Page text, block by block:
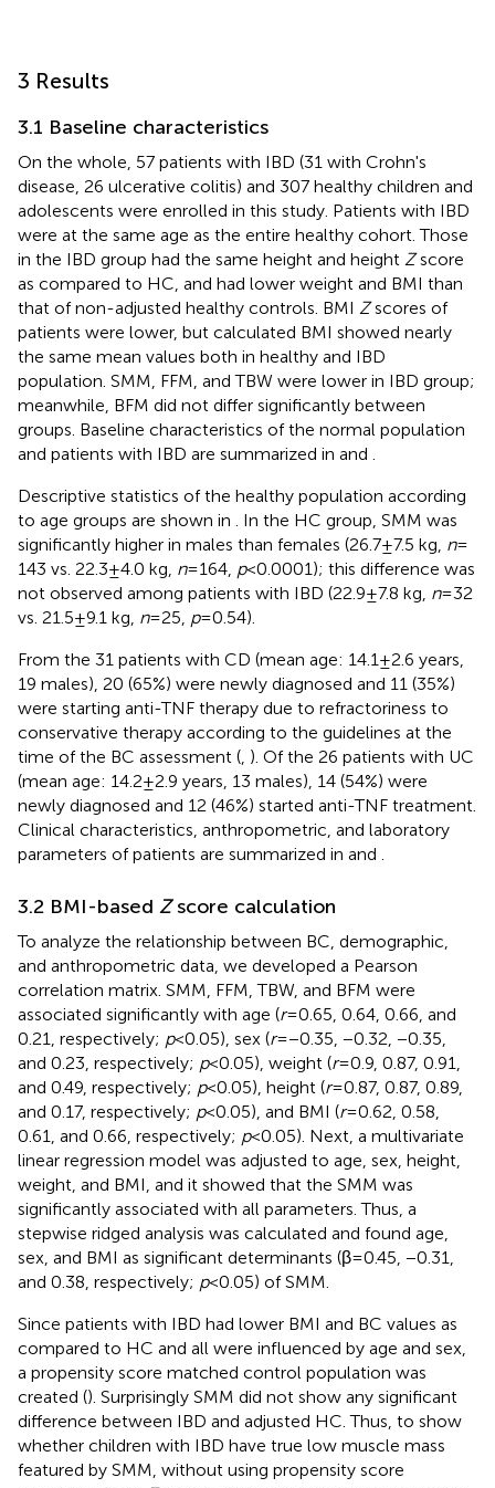
3 Results
3.1 Baseline characteristics
On the whole, 57 patients with IBD (31 with Crohn's
disease, 26 ulcerative colitis) and 307 healthy children and
adolescents were enrolled in this study. Patients with IBD
were at the same age as the entire healthy cohort. Those
in the IBD group had the same height and height Zscore
as compared to HC, and had lower weight and BMI than
that of non-adjusted healthy controls. BMI Zscores of
patients were lower, but calculated BMI showed nearly
the same mean values both in healthy and IBD
population. SMM, FFM, and TBW were lower in IBD group;
meanwhile, BFM did not differ significantly between
groups. Baseline characteristics of the normal population
and patients with IBD are summarized in and
Descriptive statistics of the healthy population according
to age groups are shown in
. In the HC group, SMM was
significantly higher in males than females (26.7 ± 7.5 kg, n=
143 vs. 22.3 ± 4.0 kg, n= 164, p< 0.0001); this difference was
not observed among patients with IBD (22.9 ± 7.8 kg, n= 32
vs. 21.5 ± 9.1 kg, n= 25, p= 0.54).
From the 31 patients with CD (mean age: 14.1 ± 2.6 years,
19 males), 20 (65%) were newly diagnosed and 11 (35%)
were starting anti-TNF therapy due to refractoriness to
conservative therapy according to the guidelines at the
time of the BC assessment ( ). Of the 26 patients with UC
(mean age: 14.2 ± 2.9 years, 13 males), 14 (54%) were
newly diagnosed and 12 (46%) started anti-TNF treatment.
Clinical characteristics, anthropometric, and laboratory
parameters of patients are summarized in and
3.2 BMI-based Zscore calculation
To analyze the relationship between BC, demographic,
and anthropometric data, we developed a Pearson
correlation matrix. SMM, FFM, TBW, and BFM were
associated significantly with age (r= 0.65, 0.64, 0.66, and
0.21, respectively; p< 0.05), sex (r= −0.35, −0.32, −0.35,
and 0.23, respectively; p< 0.05), weight (r= 0.9, 0.87, 0.91,
and 0.49, respectively; p< 0.05), height (r= 0.87, 0.87, 0.89,
and 0.17, respectively; p< 0.05), and BMI (r= 0.62, 0.58,
0.61, and 0.66, respectively; p< 0.05). Next, a multivariate
linear regression model was adjusted to age, sex, height,
weight, and BMI, and it showed that the SMM was
significantly associated with all parameters. Thus, a
stepwise ridged analysis was calculated and found age,
sex, and BMI as significant determinants (β = 0.45, −0.31,
and 0.38, respectively; p< 0.05) of SMM.
Since patients with IBD had lower BMI and BC values as
compared to HC and all were influenced by age and sex,
a propensity score matched control population was
created (). Surprisingly SMM did not show any significant
difference between IBD and adjusted HC. Thus, to show
whether children with IBD have true low muscle mass
featured by SMM, without using propensity score